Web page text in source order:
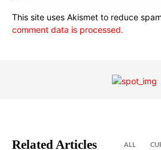
This site uses Akismet to reduce
comment data is processed.
Related Articles ALL